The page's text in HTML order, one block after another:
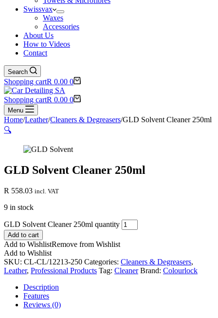
Swissvax
Waxes
Accessories
About Us
How to Videos
Contact
Search
Shopping cartR 0.00 0
Shopping cartR 0.00 0
Menu
Home/Leather/Cleaners & Degreasers/GLD Solvent Cleaner 250ml
🔍
GLD Solvent Cleaner 250ml
R 558.03 incl. VAT
9 in stock
GLD Solvent Cleaner 250ml quantity
Add to cart
Add to WishlistRemove from Wishlist
Add to Wishlist
SKU: CL-CL/12213-250 Categories: Cleaners & Degreasers,
Leather, Professional Products Tag: Cleaner Brand: Colourlock
Description
Features
Reviews (0)